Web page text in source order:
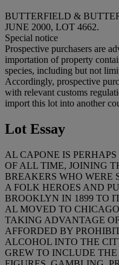
BUTTERFIELD &
JUNE 2000, LOT 4662.
Special notice
Prospective purchasers are
importation of property
species, including but not
Accordingly, prospective
with relevant customs
import this lot into another
Lot Essay
AL CAPONE IS
OF ALL TIME, JOINING
BREAKERS WHO WERE
A FOLK HEROES AND
BROOKLYN IN 1899 TO
AL MOVED TO
TAKING ADVANTAGE
AFFORDED BY
ALCOHOL INTO THE
GREW TO INCLUDE